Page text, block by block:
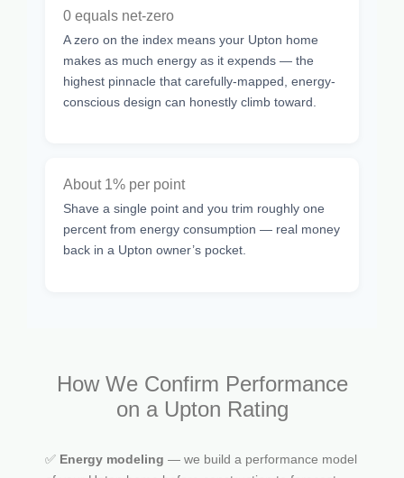
0 equals net-zero
A zero on the index means your Upton home
makes as much energy as it expends — the
highest pinnacle that carefully-mapped, energy-
conscious design can honestly climb toward.
About 1% per point
Shave a single point and you trim roughly one
percent from energy consumption — real money
back in a Upton owner’s pocket.
How We Confirm Performance
on a Upton Rating
✅ Energy modeling — we build a performance model